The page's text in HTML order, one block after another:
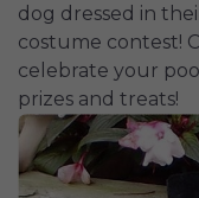
dog dressed in
costume contest!
celebrate your
prizes and treats!